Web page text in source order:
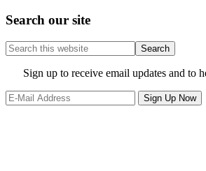
Search our site
Search
this
website
Site
Footer
Sign up to receive email updates and to